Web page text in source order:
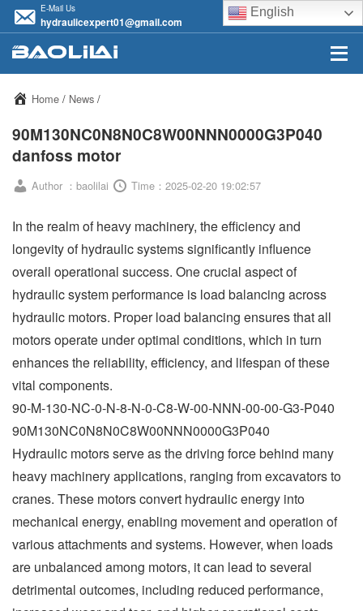
E-Mail Us
hydraulicexpert01@gmail.com
English
Home / News /
90M130NC0N8N0C8W00NNN0000G3P040
danfoss motor
Author ：baolilai Time：2025-02-20 19:02:57
In the realm of heavy machinery, the efficiency and
longevity of hydraulic systems significantly influence
overall operational success. One crucial aspect of
hydraulic system performance is load balancing across
hydraulic motors. Proper load balancing ensures that all
motors operate under optimal conditions, which in turn
enhances the reliability, efficiency, and lifespan of these
vital components.
90-M-130-NC-0-N-8-N-0-C8-W-00-NNN-00-00-G3-P040
90M130NC0N8N0C8W00NNN0000G3P040
Hydraulic motors serve as the driving force behind many
heavy machinery applications, ranging from excavators to
cranes. These motors convert hydraulic energy into
mechanical energy, enabling movement and operation of
various attachments and systems. However, when loads
are unbalanced among motors, it can lead to several
detrimental outcomes, including reduced performance,